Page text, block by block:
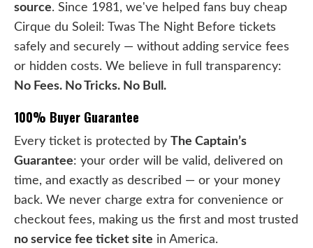
source. Since 1981, we've helped fans buy cheap
Cirque du Soleil: Twas The Night Before tickets
safely and securely — without adding service fees
or hidden costs. We believe in full transparency:
No Fees. No Tricks. No Bull.
100% Buyer Guarantee
Every ticket is protected by The Captain’s
Guarantee: your order will be valid, delivered on
time, and exactly as described — or your money
back. We never charge extra for convenience or
checkout fees, making us the first and most trusted
no service fee ticket site in America.